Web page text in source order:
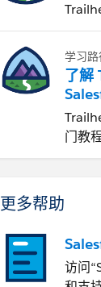
学习路
了解
门教程
更多帮助
访问